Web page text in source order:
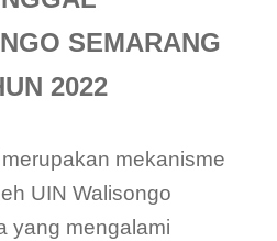
SEMARANG
2022
mekanisme
UIN Walisongo
yang mengalami